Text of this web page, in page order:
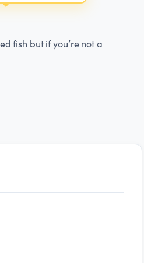
fish but if you’re not a